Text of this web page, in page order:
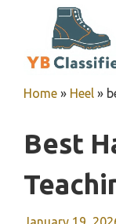
Home » Heel »
Best